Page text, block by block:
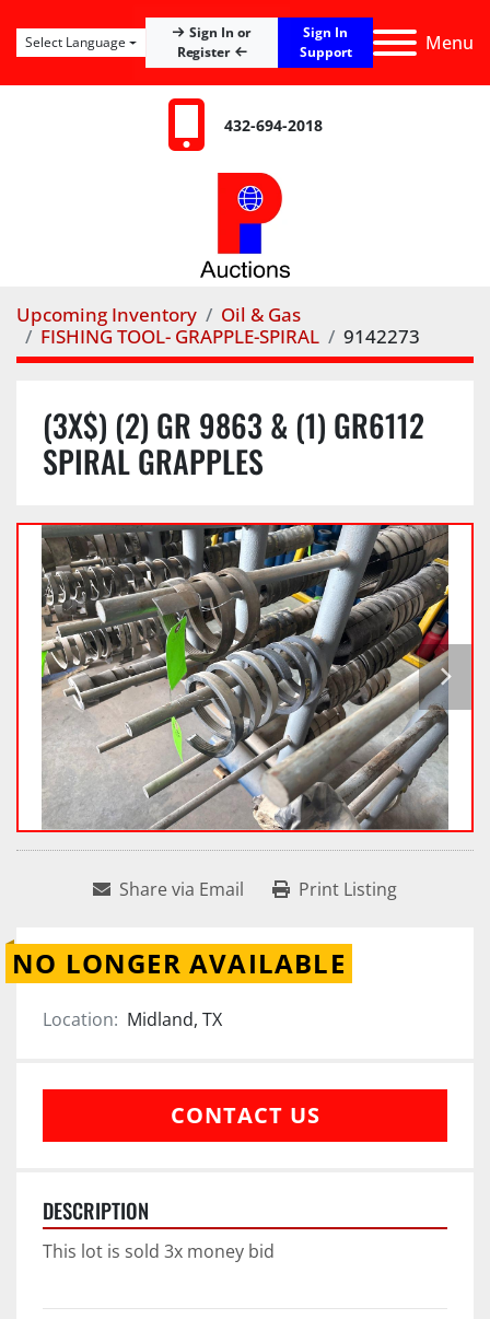
Menu
Sign In or
Register
Sign In
Support
Select Language
432-694-2018
Upcoming Inventory
Oil & Gas
FISHING TOOL- GRAPPLE-SPIRAL
9142273
(3X$) (2) GR 9863 & (1) GR6112
SPIRAL GRAPPLES
Share via Email Print Listing
NO LONGER AVAILABLE
Location: Midland, TX
CONTACT US
DESCRIPTION
This lot is sold 3x money bid